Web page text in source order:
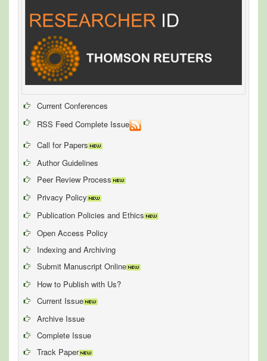
Current Conferences
RSS Feed Complete Issue
Call for Papers
Author Guidelines
Peer Review Process
Privacy Policy
Publication Policies and Ethics
Open Access Policy
Indexing and Archiving
Submit Manuscript Online
How to Publish with Us?
Current Issue
Archive Issue
Complete Issue
Track Paper